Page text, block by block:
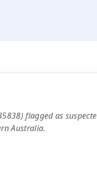
flagged as
Australia.